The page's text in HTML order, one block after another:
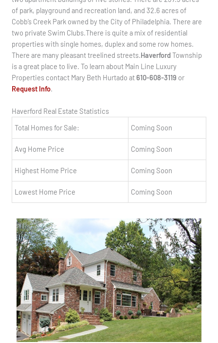
of park, playground and recreation land, and 32.6 acres of
Cobb’s Creek Park owned by the City of Philadelphia. There are
two private Swim Clubs.There is quite a mix of residential
properties with single homes, duplex and some row homes.
There are many pleasant treelined streets.HaverfordTownship
is a great place to live. To learn about Main Line Luxury
Properties contact Mary Beth Hurtado at610-608-3119 or
Request Info.
Haverford Real Estate Statistics
Total Homes for Sale:
Coming Soon
Avg Home Price Coming Soon
Highest Home Price Coming Soon
Lowest Home Price Coming Soon